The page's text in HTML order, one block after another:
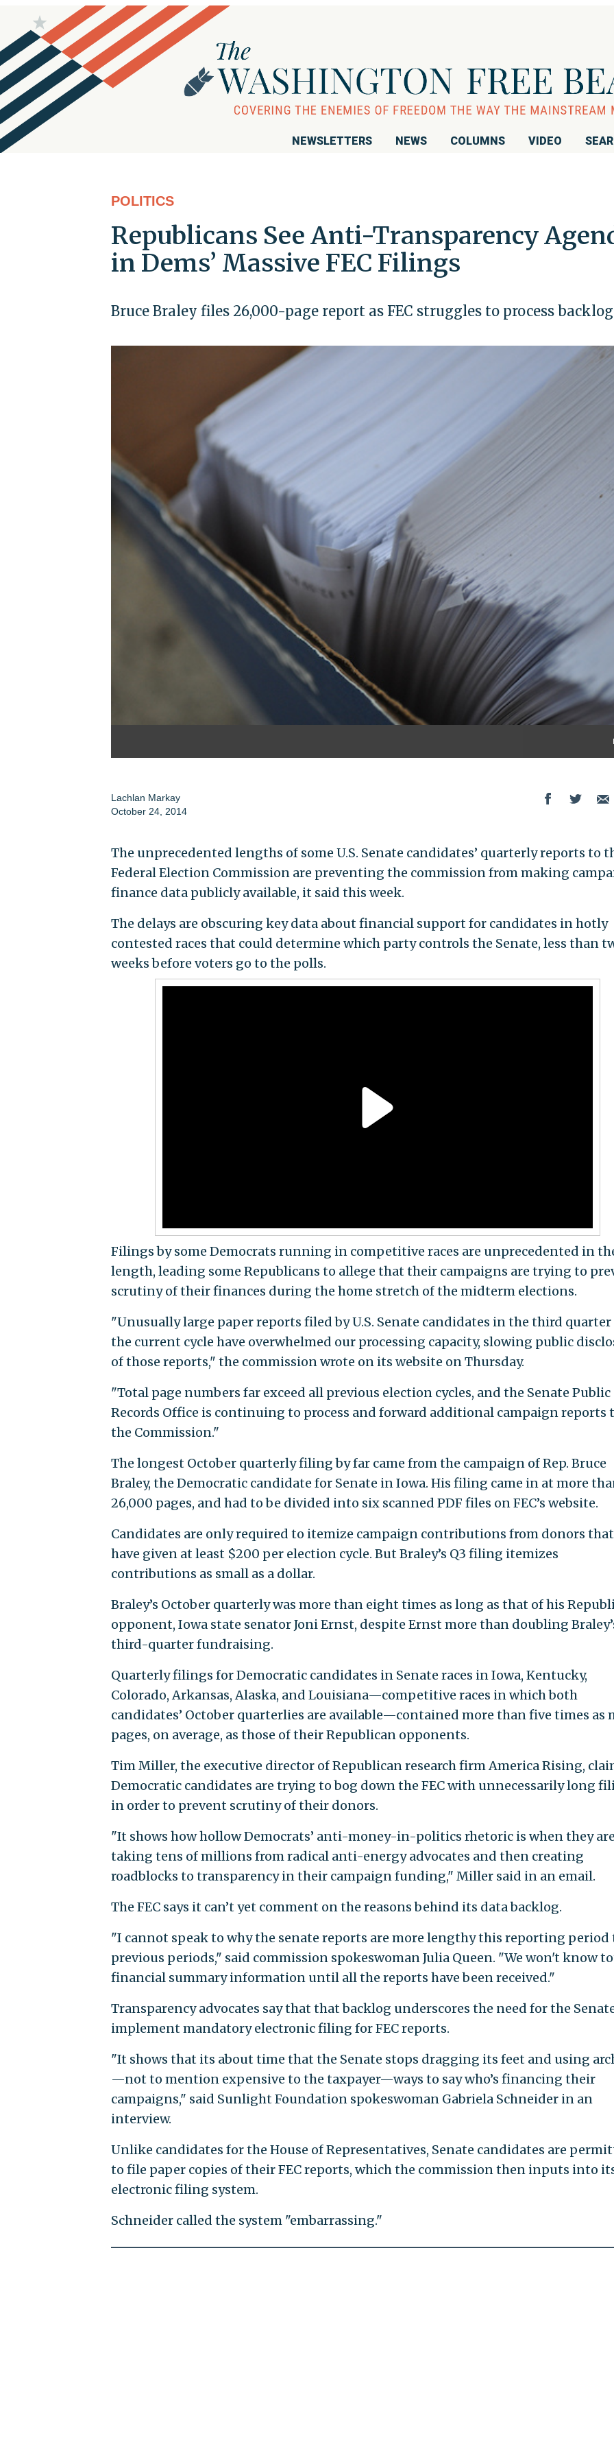
NEWSLETTERS NEWS COLUMNS VIDEO
POLITICS
Republicans See Anti-Transparency
in Dems’ Massive FEC Filings
Bruce Braley files 26,000-page report as FEC struggles to process backlog
Lachlan Markay
October 24, 2014
The unprecedented lengths of some U.S. Senate candidates’ quarterly reports to
Federal Election Commission are preventing the commission from making
finance data publicly available, it said this week.
The delays are obscuring key data about financial support for candidates in hotly
contested races that could determine which party controls the Senate, less than
weeks before voters go to the polls.
Filings by some Democrats running in competitive races are unprecedented in
length, leading some Republicans to allege that their campaigns are trying to
scrutiny of their finances during the home stretch of the midterm elections.
"Unusually large paper reports filed by U.S. Senate candidates in the third quarter
the current cycle have overwhelmed our processing capacity, slowing public
of those reports," the commission wrote on its website on Thursday.
"Total page numbers far exceed all previous election cycles, and the Senate Public
Records Office is continuing to process and forward additional campaign reports
the Commission."
The longest October quarterly filing by far came from the campaign of Rep. Bruce
Braley, the Democratic candidate for Senate in Iowa. His filing came in at more
26,000 pages, and had to be divided into six scanned PDF files on FEC’s website.
Candidates are only required to itemize campaign contributions from donors that
have given at least $200 per election cycle. But Braley’s Q3 filing itemizes
contributions as small as a dollar.
Braley’s October quarterly was more than eight times as long as that of his
opponent, Iowa state senator Joni Ernst, despite Ernst more than doubling
third-quarter fundraising.
Quarterly filings for Democratic candidates in Senate races in Iowa, Kentucky,
Colorado, Arkansas, Alaska, and Louisiana—competitive races in which both
candidates’ October quarterlies are available—contained more than five times as
pages, on average, as those of their Republican opponents.
Tim Miller, the executive director of Republican research firm America Rising,
Democratic candidates are trying to bog down the FEC with unnecessarily long
in order to prevent scrutiny of their donors.
"It shows how hollow Democrats’ anti-money-in-politics rhetoric is when they
taking tens of millions from radical anti-energy advocates and then creating
roadblocks to transparency in their campaign funding," Miller said in an email.
The FEC says it can’t yet comment on the reasons behind its data backlog.
"I cannot speak to why the senate reports are more lengthy this reporting period
previous periods," said commission spokeswoman Julia Queen. "We won't know
financial summary information until all the reports have been received."
Transparency advocates say that that backlog underscores the need for the
implement mandatory electronic filing for FEC reports.
"It shows that its about time that the Senate stops dragging its feet and using
—not to mention expensive to the taxpayer—ways to say who’s financing their
campaigns," said Sunlight Foundation spokeswoman Gabriela Schneider in an
interview.
Unlike candidates for the House of Representatives, Senate candidates are
to file paper copies of their FEC reports, which the commission then inputs into
electronic filing system.
Schneider called the system "embarrassing."